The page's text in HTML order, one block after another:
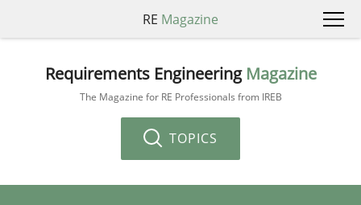
RE Magazine
Requirements Engineering Magazine
The Magazine for RE Professionals from IREB
TOPICS